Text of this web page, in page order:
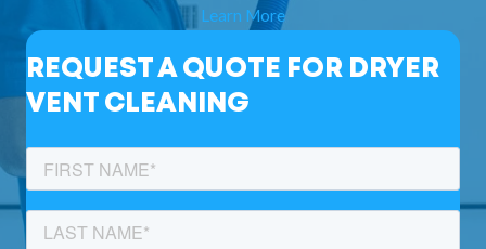
Learn More
REQUEST A QUOTE FOR DRYER
VENT CLEANING